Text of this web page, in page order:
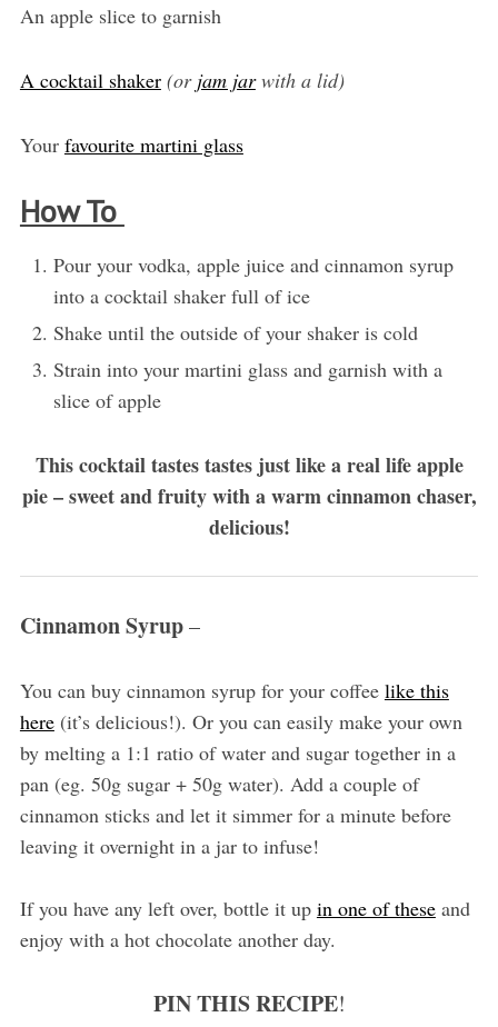
An apple slice to garnish
A cocktail shaker (or jam jarwith a lid)
Your favourite martini glass
How To
Pour your vodka, apple juice and cinnamon syrup
into a cocktail shaker full of ice
Shake until the outside of your shaker is cold
Strain into your martini glass and garnish with a
slice of apple
This cocktail tastes tastes just like a real life apple
pie – sweet and fruity with a warm cinnamon chaser,
delicious!
Cinnamon Syrup–
You can buy cinnamon syrup for your coffee like this
here(it’s delicious!). Or you can easily make your own
by melting a 1:1 ratio of water and sugar together in a
pan (eg. 50g sugar + 50g water). Add a couple of
cinnamon sticks and let it simmer for a minute before
leaving it overnight in a jar to infuse!
If you have any left over, bottle it up in one of theseand
enjoy with a hot chocolate another day.
PIN THIS RECIPE!